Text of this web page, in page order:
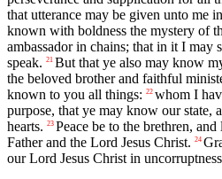
that utterance may be given unto me
known with boldness the mystery of
ambassador in chains; that in it I may
speak. 21 But that ye also may know
the beloved brother and faithful
known to you all things: 22 whom I
purpose, that ye may know our state,
hearts. 23 Peace be to the brethren,
Father and the Lord Jesus Christ. 24
our Lord Jesus Christ in